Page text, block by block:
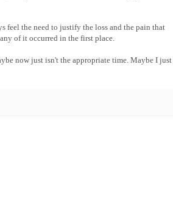
feel the need to justify the loss and the pain that
of it occurred in the first place.
now just isn't the appropriate time. Maybe I just